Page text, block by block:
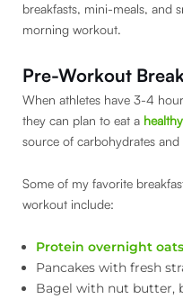
breakfasts, mini-meals, and
morning workout.
Pre-Workout
When athletes have 3-4
they can plan to eat a
source of carbohydrates
Some of my favorite
workout include:
Protein overnight oats
Pancakes with fresh
Bagel with nut butter,